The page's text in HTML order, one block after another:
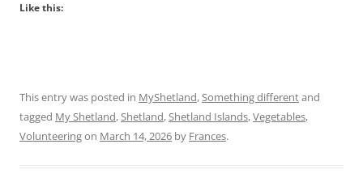
Like this:
This entry was posted in MyShetland,Something differentand
tagged My Shetland,Shetland,Shetland Islands,Vegetables,
Volunteeringon March 14, 2026 by Frances.